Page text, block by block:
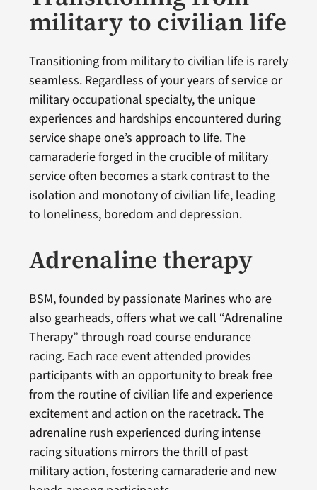
military to civilian life
Transitioning from military to civilian life is rarely
seamless. Regardless of your years of service or
military occupational specialty, the unique
experiences and hardships encountered during
service shape one’s approach to life. The
camaraderie forged in the crucible of military
service often becomes a stark contrast to the
isolation and monotony of civilian life, leading
to loneliness, boredom and depression.
Adrenaline therapy
BSM, founded by passionate Marines who are
also gearheads, offers what we call “Adrenaline
Therapy” through road course endurance
racing. Each race event attended provides
participants with an opportunity to break free
from the routine of civilian life and experience
excitement and action on the racetrack. The
adrenaline rush experienced during intense
racing situations mirrors the thrill of past
military action, fostering camaraderie and new